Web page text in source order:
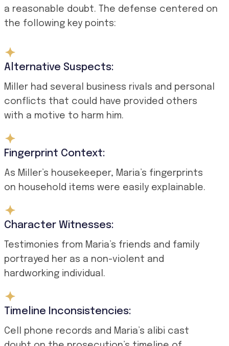
a reasonable doubt. The defense centered on
the following key points:
Alternative Suspects:
Miller had several business rivals and personal
conflicts that could have provided others
with a motive to harm him.
Fingerprint Context:
As Miller’s housekeeper, Maria’s fingerprints
on household items were easily explainable.
Character Witnesses:
Testimonies from Maria’s friends and family
portrayed her as a non-violent and
hardworking individual.
Timeline Inconsistencies:
Cell phone records and Maria’s alibi cast